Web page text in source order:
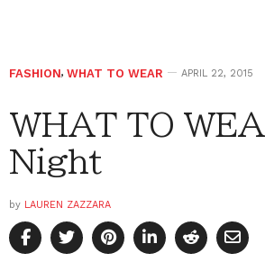
FASHION, WHAT TO WEAR APRIL 22, 2015
WHAT TO
Night
by LAUREN ZAZZARA